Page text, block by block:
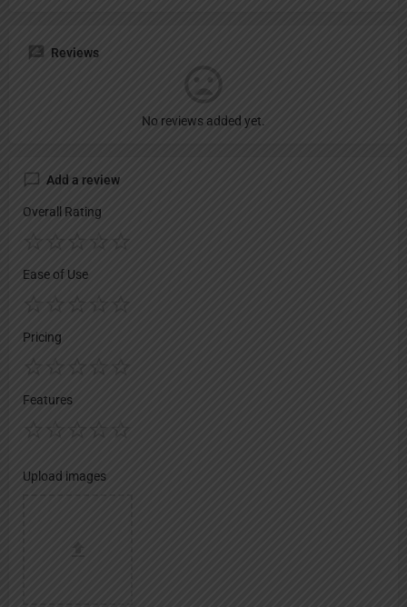
Reviews
No reviews added yet.
Add a review
Overall Rating
Ease of Use
Pricing
Features
Upload images